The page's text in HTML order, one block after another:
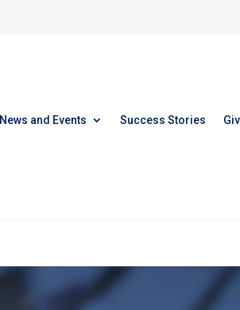
News and Events Success Stories